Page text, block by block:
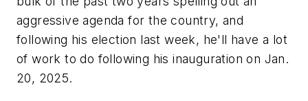
aggressive agenda for the country, and
following his election last week, he'll have a lot
of work to do following his inauguration on Jan.
20, 2025.